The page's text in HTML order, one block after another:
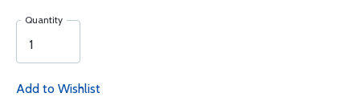
Quantity
Add to Wishlist